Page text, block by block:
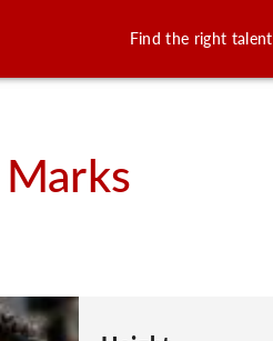
Find the right talent
Marks